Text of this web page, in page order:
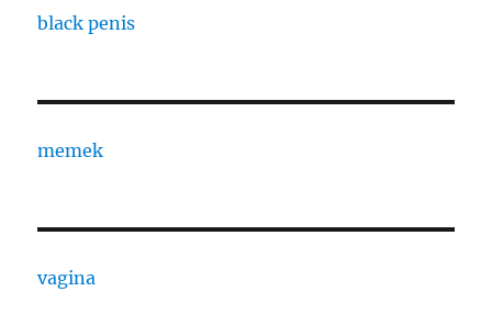
black penis
memek
vagina